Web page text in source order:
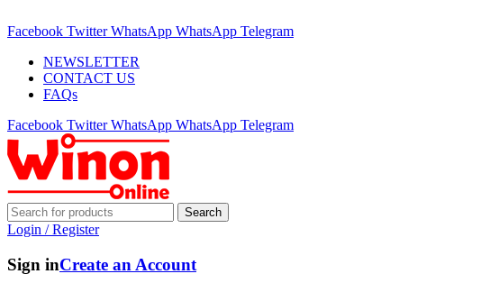
Facebook Twitter WhatsApp WhatsApp Telegram
NEWSLETTER
CONTACT US
FAQs
Facebook Twitter WhatsApp WhatsApp Telegram
Search
Login / Register
Sign inCreate an Account